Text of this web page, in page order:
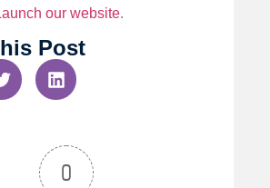
our website.
Post
0